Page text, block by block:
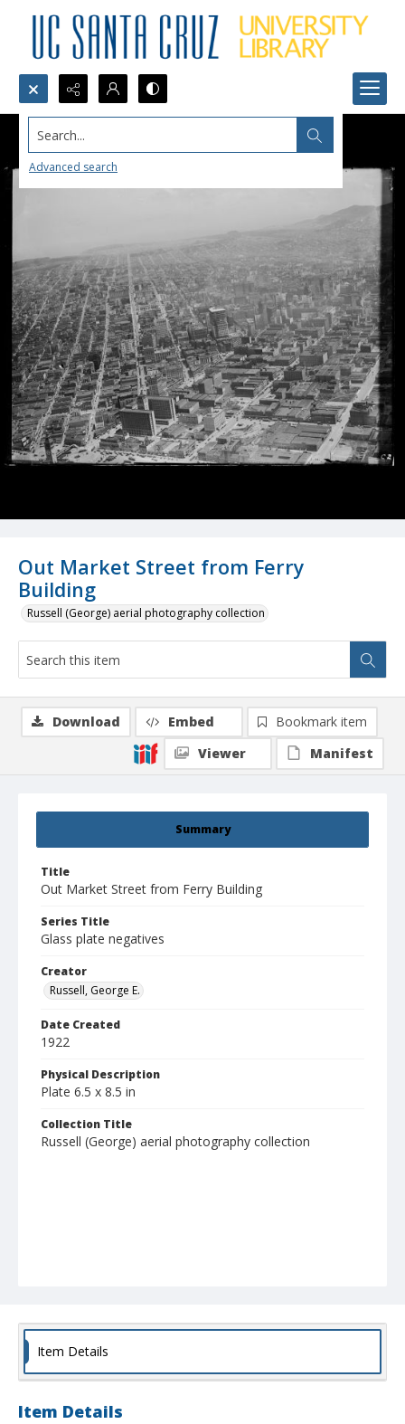
Search...
Advanced search
Out Market Street from Ferry
Building
Russell (George) aerial photography collection
Summary
Title
Out Market Street from Ferry Building
Series Title
Glass plate negatives
Creator
Russell, George E.
Date Created
1922
Physical Description
Plate 6.5 x 8.5 in
Collection Title
Russell (George) aerial photography collection
Download Embed
Bookmark item
Viewer
Manifest
Item Details
Item Details